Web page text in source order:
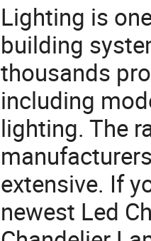
Lighting is
building
thousands
including
lighting. The
extensive. If
newest Led